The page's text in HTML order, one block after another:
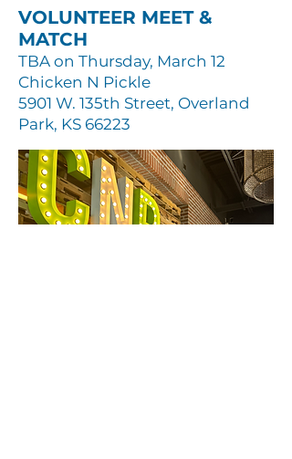
VOLUNTEER MEET &
MATCH
TBA on Thursday, March 12
Chicken N Pickle
5901 W. 135th Street, Overland
Park, KS 66223